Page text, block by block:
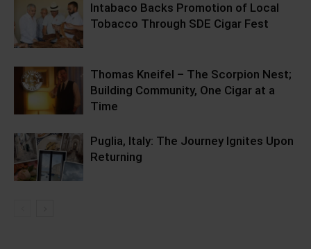
Intabaco Backs Promotion of Local
Tobacco Through SDE Cigar Fest
Thomas Kneifel – The Scorpion Nest;
Building Community, One Cigar at a
Time
Puglia, Italy: The Journey Ignites Upon
Returning